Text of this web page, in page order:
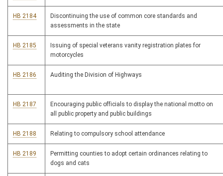
HB 2184
Discontinuing the use of common core standards and
assessments in the state
HB 2185
Issuing of special veterans vanity registration plates for
motorcycles
HB 2186 Auditing the Division of Highways
HB 2187
Encouraging public officials to display the national motto on
all public property and public buildings
HB 2188 Relating to compulsory school attendance
HB 2189
Permitting counties to adopt certain ordinances relating to
dogs and cats